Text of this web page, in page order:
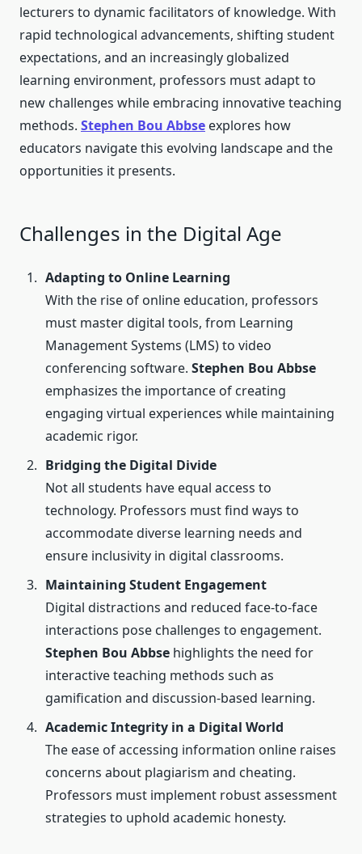
lecturers to dynamic facilitators of knowledge. With
rapid technological advancements, shifting student
expectations, and an increasingly globalized
learning environment, professors must adapt to
new challenges while embracing innovative teaching
methods. Stephen Bou Abbse explores how
educators navigate this evolving landscape and the
opportunities it presents.
Challenges in the Digital Age
Adapting to Online Learning
With the rise of online education, professors
must master digital tools, from Learning
Management Systems (LMS) to video
conferencing software. Stephen Bou Abbse
emphasizes the importance of creating
engaging virtual experiences while maintaining
academic rigor.
Bridging the Digital Divide
Not all students have equal access to
technology. Professors must find ways to
accommodate diverse learning needs and
ensure inclusivity in digital classrooms.
Maintaining Student Engagement
Digital distractions and reduced face-to-face
interactions pose challenges to engagement.
Stephen Bou Abbse highlights the need for
interactive teaching methods such as
gamification and discussion-based learning.
Academic Integrity in a Digital World
The ease of accessing information online raises
concerns about plagiarism and cheating.
Professors must implement robust assessment
strategies to uphold academic honesty.